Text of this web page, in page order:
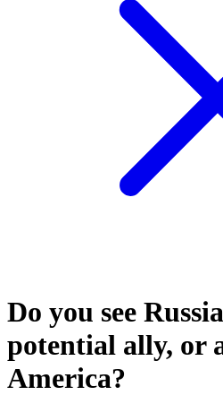
Do you see
potential ally, or
America?